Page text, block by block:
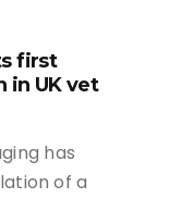
first
in UK vet
has
of a